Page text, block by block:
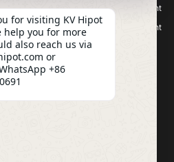
High Voltage Test Equipment
Transformer Test Equipment
Battery Test Equipment
HV Switch Test Equipment
SF6 Gas Test Equipment
Power Industrial Park, No.
for visiting KV Hipot
help you for more
also reach us via
or
+86